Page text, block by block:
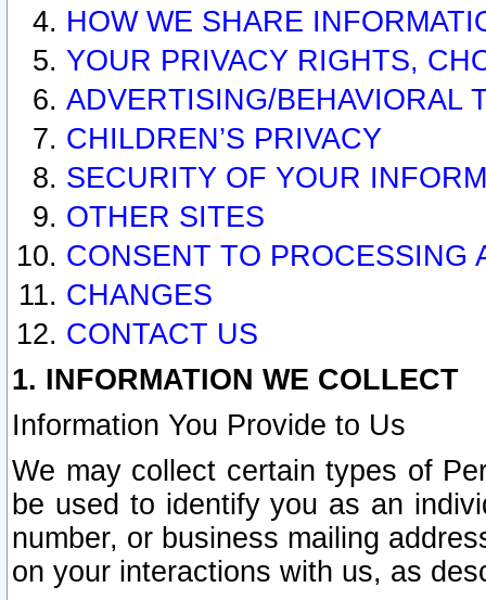
HOW WE SHARE
YOUR PRIVACY RIGHTS,
ADVERTISING/BEHAVIORAL
CHILDREN’S PRIVACY
SECURITY OF YOUR
OTHER SITES
CONSENT TO PROCESSING
CHANGES
CONTACT US
1. INFORMATION WE COLLECT
Information You Provide to Us
We may collect certain types of
be used to identify you as an
number, or business mailing
on your interactions with us, as